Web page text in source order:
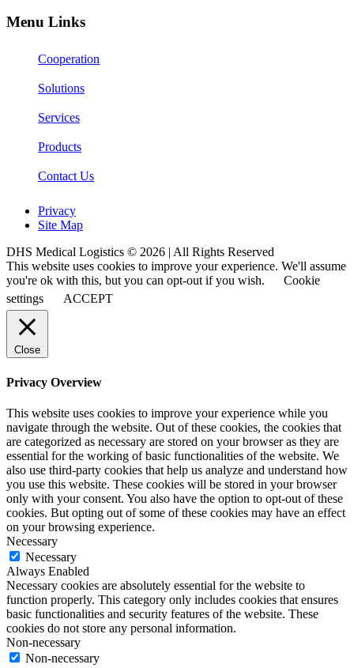
Menu Links
Cooperation
Solutions
Services
Products
Contact Us
Privacy
Site Map
DHS Medical Logistics © 2026 | All Rights Reserved
This website uses cookies to improve your experience. We'll assume
you're ok with this, but you can opt-out if you wish.
Cookie
settings
ACCEPT
Close
Privacy Overview
This website uses cookies to improve your experience while you
navigate through the website. Out of these cookies, the cookies that
are categorized as necessary are stored on your browser as they are
essential for the working of basic functionalities of the website. We
also use third-party cookies that help us analyze and understand how
you use this website. These cookies will be stored in your browser
only with your consent. You also have the option to opt-out of these
cookies. But opting out of some of these cookies may have an effect
on your browsing experience.
Necessary
Necessary
Always Enabled
Necessary cookies are absolutely essential for the website to
function properly. This category only includes cookies that ensures
basic functionalities and security features of the website. These
cookies do not store any personal information.
Non-necessary
Non-necessary